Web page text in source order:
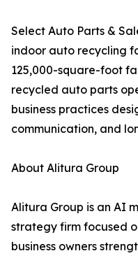
Select Auto Parts &
indoor auto recycling
125,000-square-foot
recycled auto parts
business practices
communication, and
About Alitura Group
Alitura Group is an AI
strategy firm focused
business owners